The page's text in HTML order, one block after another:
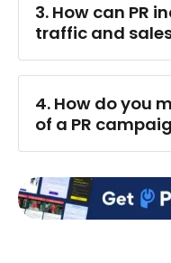
3. How can PR
traffic and
4. How do you
of a PR